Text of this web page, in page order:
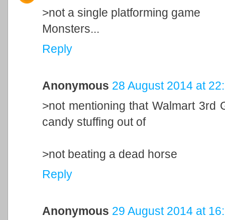
>not a single platforming game
Monsters...
Reply
Anonymous 28 August 2014 at
>not mentioning that Walmart 3rd
candy stuffing out of
>not beating a dead horse
Reply
Anonymous 29 August 2014 at